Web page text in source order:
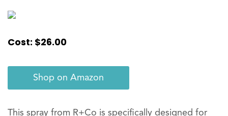
Cost: $26.00
Shop on Amazon
This spray from R+Co is specifically designed for